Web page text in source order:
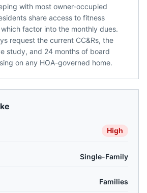
with most owner-occupied
share access to fitness
factor into the monthly dues.
request the current CC&Rs, the
study, and 24 months of board
on any HOA-governed home.
High
Single-Family
Families